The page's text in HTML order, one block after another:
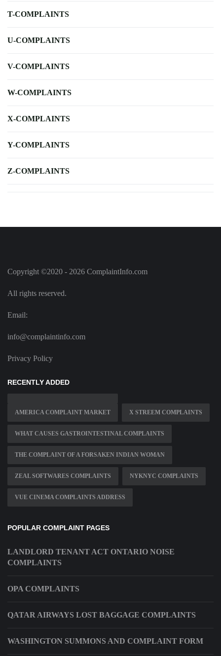
T-COMPLAINTS
U-COMPLAINTS
V-COMPLAINTS
W-COMPLAINTS
X-COMPLAINTS
Y-COMPLAINTS
Z-COMPLAINTS
Copyright ©2020 - 2026 ComplaintInfo.com
All rights reserved.
Email:
info@complaintinfo.com
Privacy Policy
RECENTLY ADDED
AMERICA COMPLAINT MARKET X STREEM COMPLAINTS
WHAT CAUSES GASTROINTESTINAL COMPLAINTS
THE COMPLAINT OF A FORSAKEN INDIAN WOMAN
ZEAL SOFTWARES COMPLAINTS NYKNYC COMPLAINTS
VUE CINEMA COMPLAINTS ADDRESS
POPULAR COMPLAINT PAGES
LANDLORD TENANT ACT ONTARIO NOISE
COMPLAINTS
OPA COMPLAINTS
QATAR AIRWAYS LOST BAGGAGE COMPLAINTS
WASHINGTON SUMMONS AND COMPLAINT FORM